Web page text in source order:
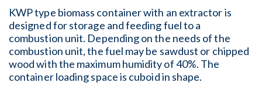
KWP type biomass container with an extractor is
designed for storage and feeding fuel to a
combustion unit. Depending on the needs of the
combustion unit, the fuel may be sawdust or chipped
wood with the maximum humidity of 40%. The
container loading space is cuboid in shape.